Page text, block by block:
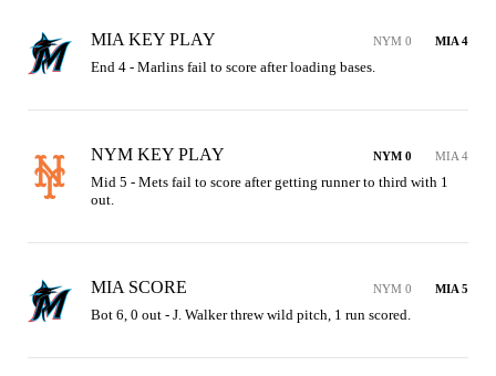
MIA KEY PLAY NYM 0 MIA 4
End 4 - Marlins fail to score after loading bases.
NYM KEY PLAY NYM 0 MIA 4
Mid 5 - Mets fail to score after getting runner to third with 1
out.
MIA SCORE NYM 0 MIA 5
Bot 6, 0 out - J. Walker threw wild pitch, 1 run scored.